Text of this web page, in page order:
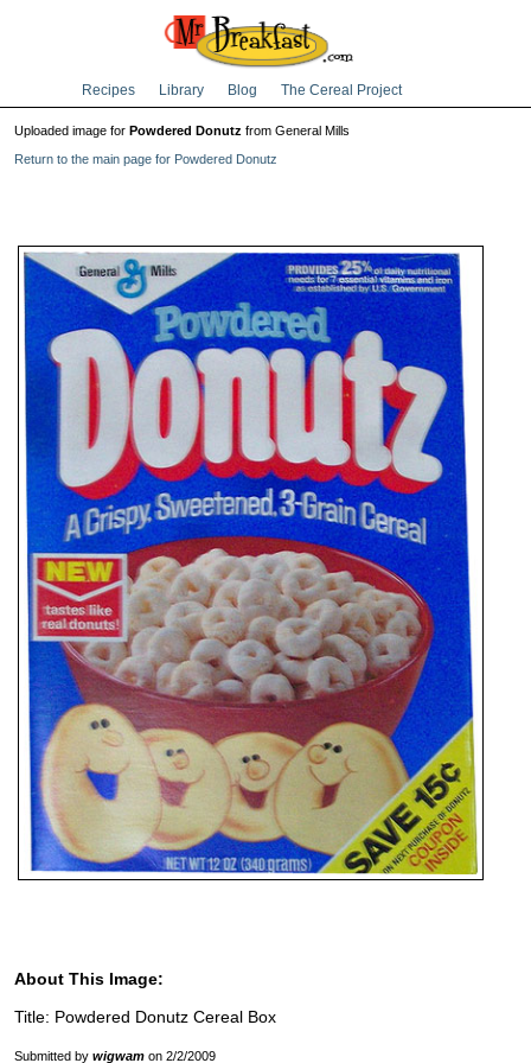
Recipes Library Blog The Cereal Project
Uploaded image for Powdered Donutz from General Mills
Return to the main page for Powdered Donutz
About This Image:
Title: Powdered Donutz Cereal Box
Submitted by wigwam on 2/2/2009